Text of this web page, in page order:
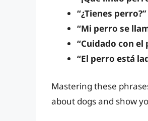
“¿Tienes perro?”
“Mi perro se
“Cuidado con el
“El perro está
Mastering these
about dogs and show